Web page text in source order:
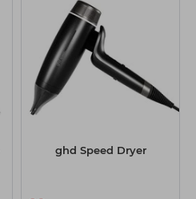
ghd Speed Dryer